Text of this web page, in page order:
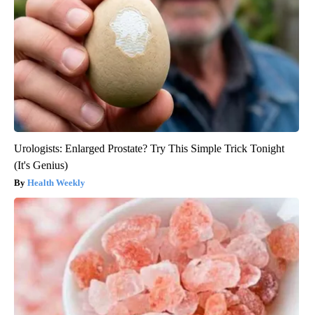
Urologists: Enlarged Prostate? Try This Simple Trick Tonight
(It's Genius)
Health Weekly